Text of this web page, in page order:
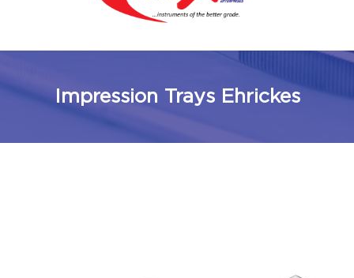
Impression Trays Ehrickes